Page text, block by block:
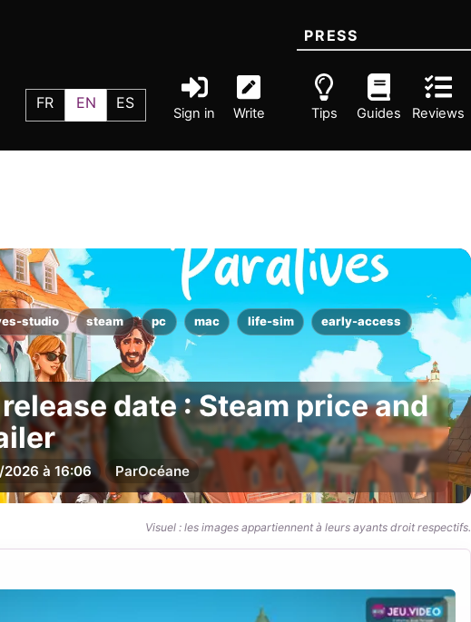
FR EN ES
Sign in Write
PRESS
Tips Guides Reviews
studio steam pc mac life-sim early-access
date : Steam price and
à 16:06 ParOcéane
Visuel : les images appartiennent à leurs ayants droit respectifs.